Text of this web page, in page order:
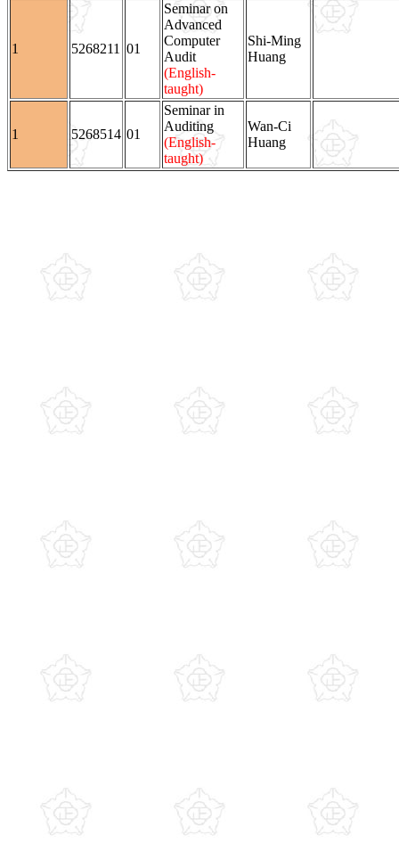
1 5268211 01
Seminar on
Advanced
Computer
Audit
(English-
taught)
Shi-Ming
Huang
1 5268514 01
Seminar in
Auditing
(English-
taught)
Wan-Ci
Huang